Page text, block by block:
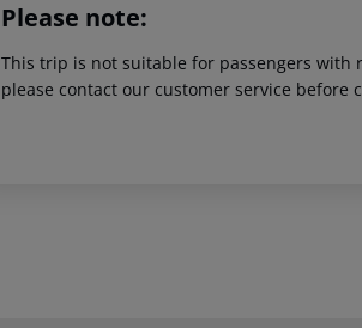
Please note:
This trip is not suitable for passengers with
please contact our customer service before